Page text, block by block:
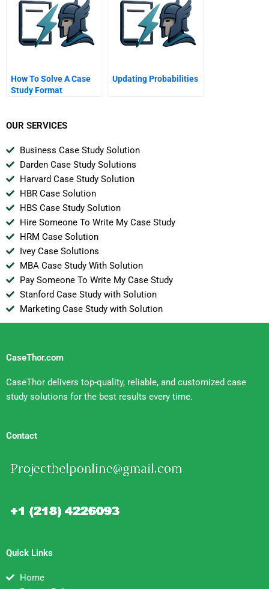
How To Solve A Case
Study Format
Updating Probabilities
OUR SERVICES
Business Case Study Solution
Darden Case Study Solutions
Harvard Case Study Solution
HBR Case Solution
HBS Case Study Solution
Hire Someone To Write My Case Study
HRM Case Solution
Ivey Case Solutions
MBA Case Study With Solution
Pay Someone To Write My Case Study
Stanford Case Study with Solution
Marketing Case Study with Solution
CaseThor.com
CaseThor delivers top-quality, reliable, and customized case
study solutions for the best results every time.
Contact
Quick Links
Home